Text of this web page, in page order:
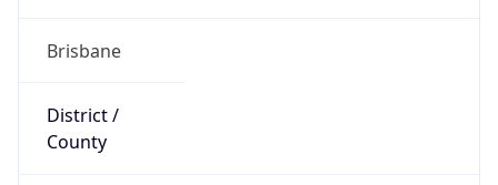
Brisbane
District /
County